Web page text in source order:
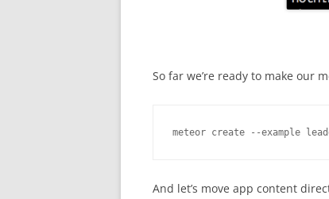
So far we’re ready to make our
meteor create --example
And let’s move app content